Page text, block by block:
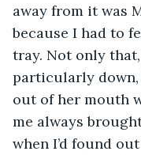
away from it was
because I had to
tray. Not only
particularly
out of her mouth
me always
when I’d found